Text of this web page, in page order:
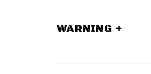
WARNING +